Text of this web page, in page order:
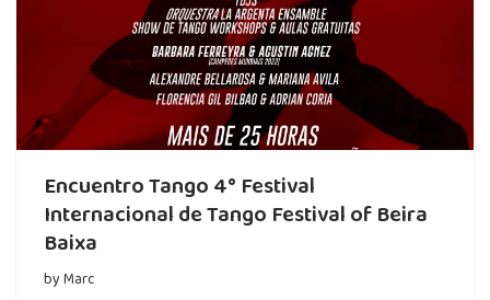
Encuentro Tango 4° Festival
Internacional de Tango Festival of Beira
Baixa
byMarc